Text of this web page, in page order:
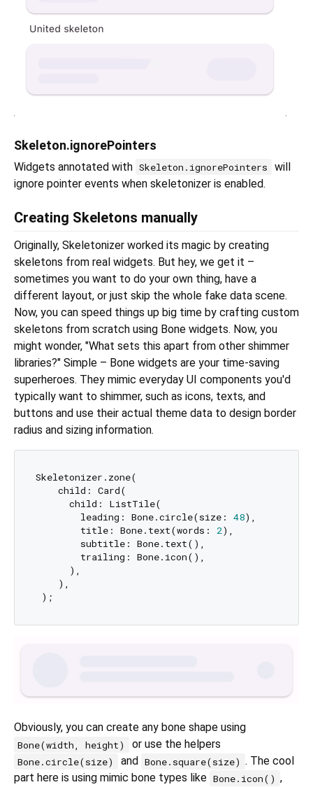
Skeleton.ignorePointers
Widgets annotated with Skeleton.ignorePointers
will
ignore pointer events when skeletonizer is enabled.
Creating Skeletons manually
Originally, Skeletonizer worked its magic by creating
skeletons from real widgets. But hey, we get it –
sometimes you want to do your own thing, have a
different layout, or just skip the whole fake data scene.
Now, you can speed things up big time by crafting custom
skeletons from scratch using Bone widgets. Now, you
might wonder, "What sets this apart from other shimmer
libraries?" Simple – Bone widgets are your time-saving
superheroes. They mimic everyday UI components you'd
typically want to shimmer, such as icons, texts, and
buttons and use their actual theme data to design border
radius and sizing information.
Skeletonizer.zone(
    child: Card(
      child: ListTile(
        leading: Bone.circle(size:
48),
        title: Bone.text(words:
2),
        subtitle: Bone.text(),
        trailing: Bone.icon(),
      ),
    ),
Obviously, you can create any bone shape using
Bone(width, height) or use the helpers
Bone.circle(size) and Bone.square(size) . The cool
part here is using mimic bone types like Bone.icon() ,